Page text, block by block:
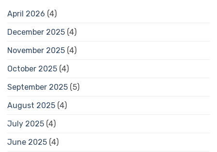
April 2026 (4)
December 2025 (4)
November 2025 (4)
October 2025 (4)
September 2025 (5)
August 2025 (4)
July 2025 (4)
June 2025 (4)